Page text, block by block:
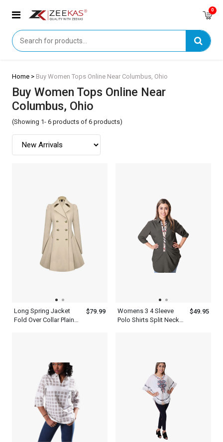
0
Home > Buy Women Tops Online Near Columbus, Ohio
Buy Women Tops Online Near
Columbus, Ohio
(Showing 1- 6 products of 6 products)
Long Spring Jacket
Fold Over Collar Plain
$79.99
Womens 3 4 Sleeve
Polo Shirts Split Neck
$49.95